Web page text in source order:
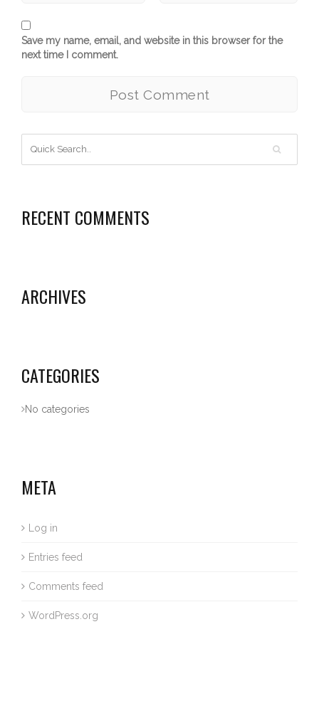
Save my name, email, and website in this browser for the
next time I comment.
RECENT COMMENTS
ARCHIVES
CATEGORIES
No categories
META
Log in
Entries feed
Comments feed
WordPress.org